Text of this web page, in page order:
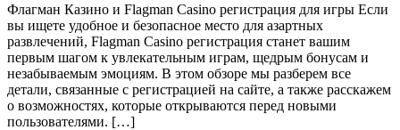
Флагман Казино и Flagman Casino регистрация для игры Если
вы ищете удобное и безопасное место для азартных
развлечений, Flagman Casino регистрация станет вашим
первым шагом к увлекательным играм, щедрым бонусам и
незабываемым эмоциям. В этом обзоре мы разберем все
детали, связанные с регистрацией на сайте, а также расскажем
о возможностях, которые открываются перед новыми
пользователями. […]